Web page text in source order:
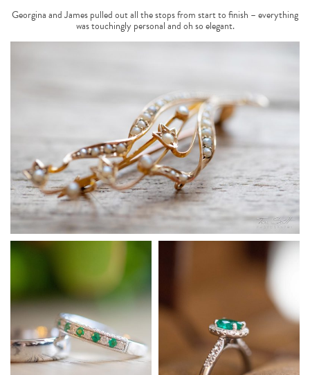
Georgina and James pulled out all the stops from start to finish – everything
was touchingly personal and oh so elegant.